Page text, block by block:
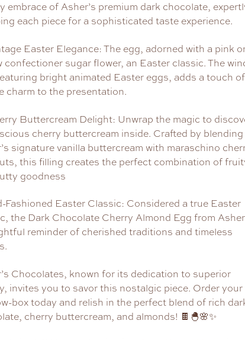
embrace of Asher’s premium dark chocolate,
each piece for a sophisticated taste experience.
Easter Elegance: The egg, adorned with a pink
confectioner sugar flower, an Easter classic. The
bright animated Easter eggs, adds a touch of
charm to the presentation.
Buttercream Delight: Unwrap the magic to
cherry buttercream inside. Crafted by blending
signature vanilla buttercream with maraschino
this filling creates the perfect combination of
goodness
Fashioned Easter Classic: Considered a true Easter
the Dark Chocolate Cherry Almond Egg from
reminder of cherished traditions and timeless
Chocolates, known for its dedication to superior
invites you to savor this nostalgic piece. Order your
box today and relish in the perfect blend of rich
cherry buttercream, and almonds! 🍫🐣🌸✨